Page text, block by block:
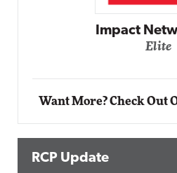
Want More? Check Out
RCP Update